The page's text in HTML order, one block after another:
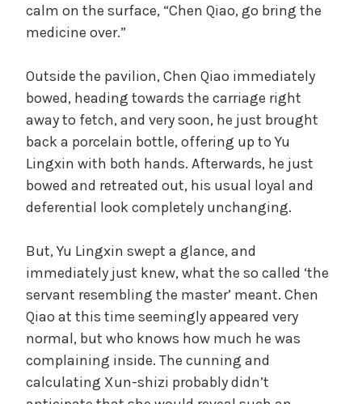
calm on the surface, “Chen Qiao, go bring the
medicine over.”
Outside the pavilion, Chen Qiao immediately
bowed, heading towards the carriage right
away to fetch, and very soon, he just brought
back a porcelain bottle, offering up to Yu
Lingxin with both hands. Afterwards, he just
bowed and retreated out, his usual loyal and
deferential look completely unchanging.
But, Yu Lingxin swept a glance, and
immediately just knew, what the so called ‘the
servant resembling the master’ meant. Chen
Qiao at this time seemingly appeared very
normal, but who knows how much he was
complaining inside. The cunning and
calculating Xun-shizi probably didn’t